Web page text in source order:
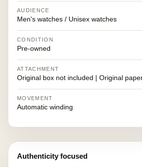
AUDIENCE
Men's watches / Unisex watches
CONDITION
Pre-owned
ATTACHMENT
Original box not included | Original
MOVEMENT
Automatic winding
Authenticity focused